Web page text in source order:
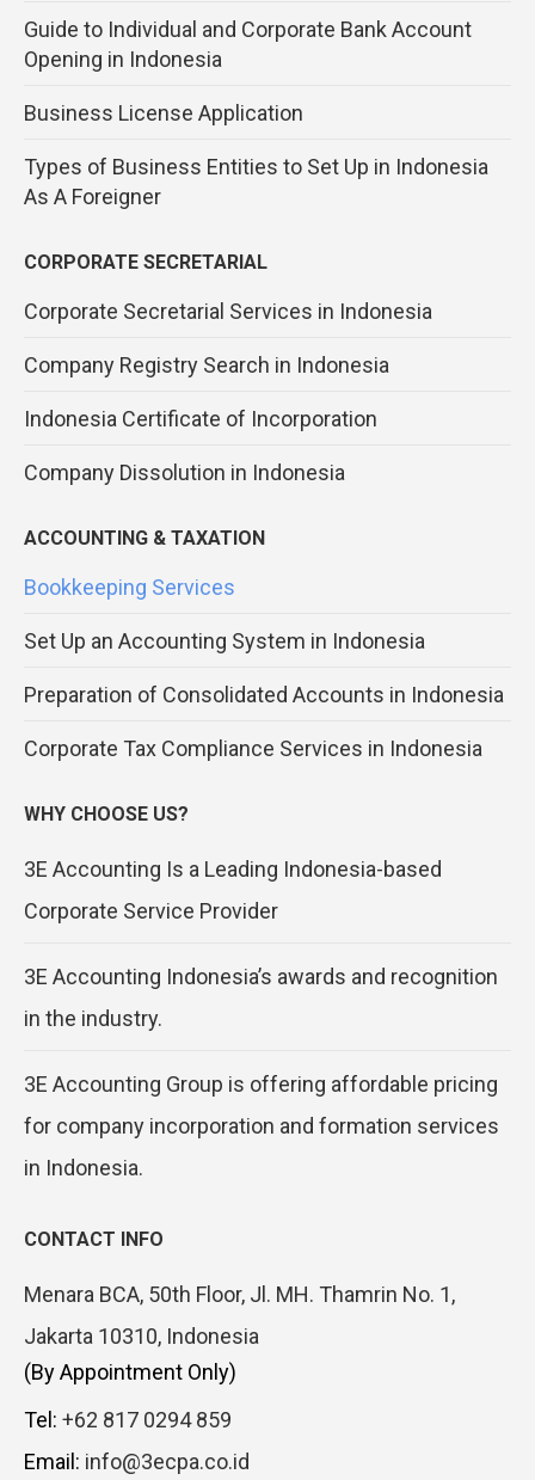
Guide to Individual and Corporate Bank Account
Opening in Indonesia
Business License Application
Types of Business Entities to Set Up in Indonesia
As A Foreigner
CORPORATE SECRETARIAL
Corporate Secretarial Services in Indonesia
Company Registry Search in Indonesia
Indonesia Certificate of Incorporation
Company Dissolution in Indonesia
ACCOUNTING & TAXATION
Bookkeeping Services
Set Up an Accounting System in Indonesia
Preparation of Consolidated Accounts in Indonesia
Corporate Tax Compliance Services in Indonesia
WHY CHOOSE US?
3E Accounting Is a Leading Indonesia-based
Corporate Service Provider
3E Accounting Indonesia’s awards and recognition
in the industry.
3E Accounting Group is offering affordable pricing
for company incorporation and formation services
in Indonesia.
CONTACT INFO
Menara BCA, 50th Floor, Jl. MH. Thamrin No. 1,
Jakarta 10310, Indonesia
(By Appointment Only)
Tel: +62 817 0294 859
Email: info@3ecpa.co.id